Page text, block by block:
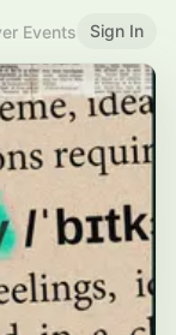
Events Sign In